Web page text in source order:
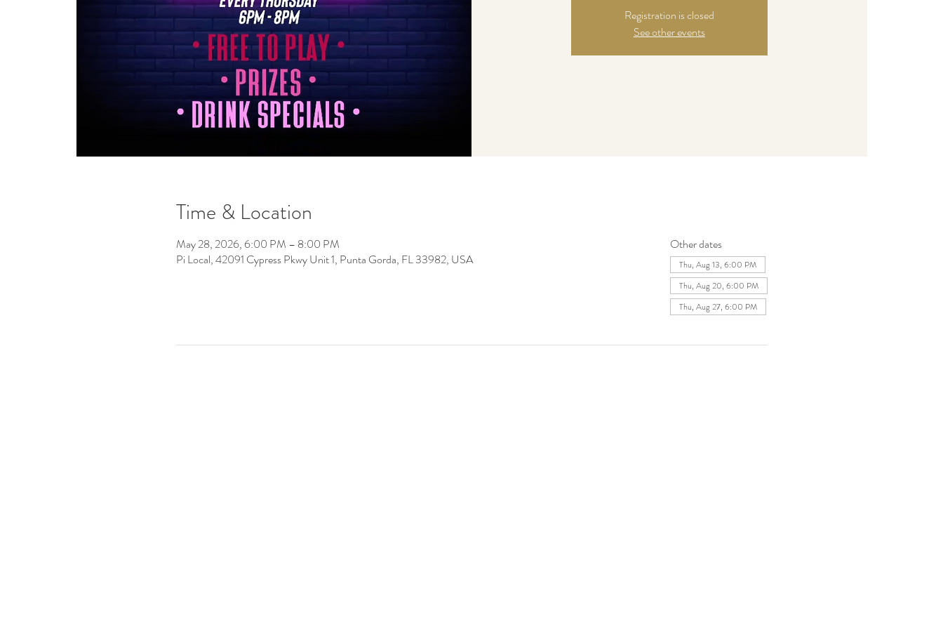
Registration is closed
See other events
Time & Location
May 28, 2026, 6:00 PM – 8:00 PM
Pi Local, 42091 Cypress Pkwy Unit 1, Punta Gorda, FL 33982, USA
Other dates
Thu, Aug 13, 6:00 PM
Thu, Aug 20, 6:00 PM
Thu, Aug 27, 6:00 PM